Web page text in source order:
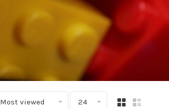
Most viewed 24